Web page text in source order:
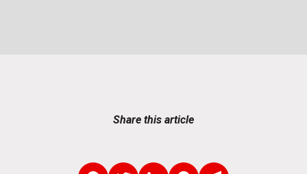
Share this article